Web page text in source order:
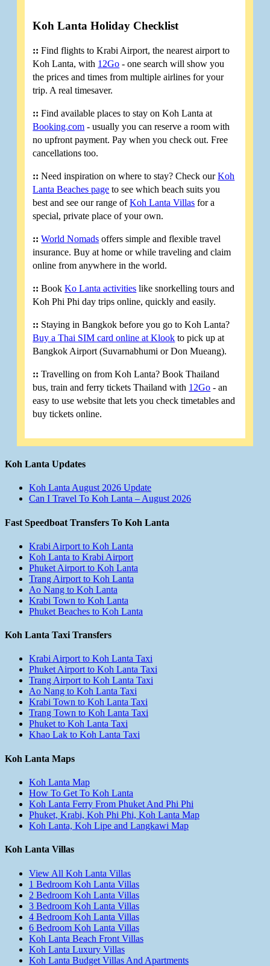
Koh Lanta Holiday Checklist
:: Find flights to Krabi Airport, the nearest airport to
Koh Lanta, with 12Go - one search will show you
the prices and times from multiple airlines for your
trip. A real timesaver.
:: Find available places to stay on Koh Lanta at
Booking.com - usually you can reserve a room with
no upfront payment. Pay when you check out. Free
cancellations too.
:: Need inspiration on where to stay? Check ourKoh
Lanta Beaches page to see which beach suits you
best and see our range ofKoh Lanta Villas for a
special, private place of your own.
:: World Nomads offers simple and flexible travel
insurance. Buy at home or while traveling and claim
online from anywhere in the world.
:: BookKo Lanta activities like snorkelling tours and
Koh Phi Phi day trips online, quickly and easily.
:: Staying in Bangkok before you go to Koh Lanta?
Buy a Thai SIM card online at Klook to pick up at
Bangkok Airport (Suvarnabhumi or Don Mueang).
:: Travelling on from Koh Lanta? Book Thailand
bus, train and ferry tickets Thailand with 12Go - an
easy to use website that lets you check timetables and
buy tickets online.
Koh Lanta Updates
Koh Lanta August 2026 Update
Can I Travel To Koh Lanta – August 2026
Fast Speedboat Transfers To Koh Lanta
Krabi Airport to Koh Lanta
Koh Lanta to Krabi Airport
Phuket Airport to Koh Lanta
Trang Airport to Koh Lanta
Ao Nang to Koh Lanta
Krabi Town to Koh Lanta
Phuket Beaches to Koh Lanta
Koh Lanta Taxi Transfers
Krabi Airport to Koh Lanta Taxi
Phuket Airport to Koh Lanta Taxi
Trang Airport to Koh Lanta Taxi
Ao Nang to Koh Lanta Taxi
Krabi Town to Koh Lanta Taxi
Trang Town to Koh Lanta Taxi
Phuket to Koh Lanta Taxi
Khao Lak to Koh Lanta Taxi
Koh Lanta Maps
Koh Lanta Map
How To Get To Koh Lanta
Koh Lanta Ferry From Phuket And Phi Phi
Phuket, Krabi, Koh Phi Phi, Koh Lanta Map
Koh Lanta, Koh Lipe and Langkawi Map
Koh Lanta Villas
View All Koh Lanta Villas
1 Bedroom Koh Lanta Villas
2 Bedroom Koh Lanta Villas
3 Bedroom Koh Lanta Villas
4 Bedroom Koh Lanta Villas
6 Bedroom Koh Lanta Villas
Koh Lanta Beach Front Villas
Koh Lanta Luxury Villas
Koh Lanta Budget Villas And Apartments